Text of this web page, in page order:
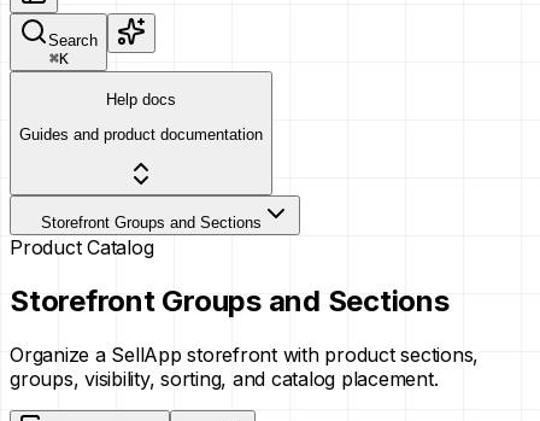
Search
⌘K
Help docs
Guides and product documentation
Storefront Groups and Sections
Product Catalog
Storefront Groups and Sections
Organize a SellApp storefront with product sections,
groups, visibility, sorting, and catalog placement.